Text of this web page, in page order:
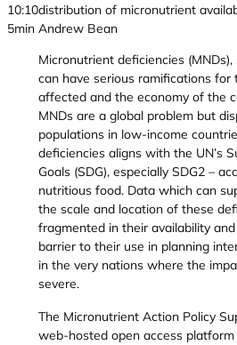
10:10
5min
distribution of micronutrient
Andrew Bean
Micronutrient deficiencies (MNDs),
can have serious ramifications for
affected and the economy of the
MNDs are a global problem but
populations in low-income
deficiencies aligns with the UN’s
Goals (SDG), especially SDG2 –
nutritious food. Data which can
the scale and location of these
fragmented in their availability
barrier to their use in planning
in the very nations where the
severe.
The Micronutrient Action Policy
web-hosted open access platform